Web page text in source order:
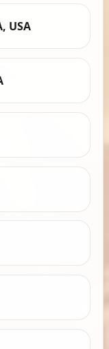
USA